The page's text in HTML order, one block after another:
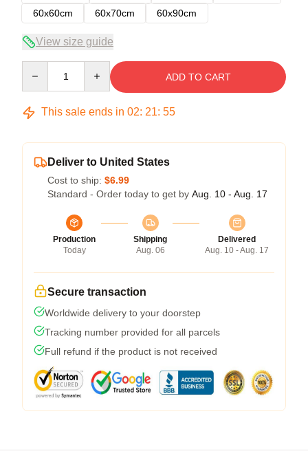
60x60cm
60x70cm 60x90cm
View size guide
ADD TO CART
This sale ends in 02: 21: 54
Deliver to United States
Cost to ship: $6.99
Standard - Order today to get by Aug. 10 - Aug. 17
Production
Today
Shipping
Aug. 06
Delivered
Aug. 10 - Aug. 17
Secure transaction
Worldwide delivery to your doorstep
Tracking number provided for all parcels
Full refund if the product is not received